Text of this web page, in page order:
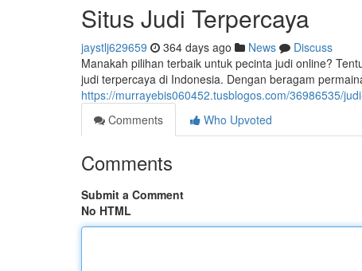
Situs Judi Terpercaya
jaystlj629659 364 days ago News
Discuss
Manakah pilihan terbaik untuk pecinta judi online?
judi terpercaya di Indonesia. Dengan beragam
https://murrayebis060452.tusblogos.com/36986535/
Comments
Who Upvoted
Comments
Submit a Comment
No HTML